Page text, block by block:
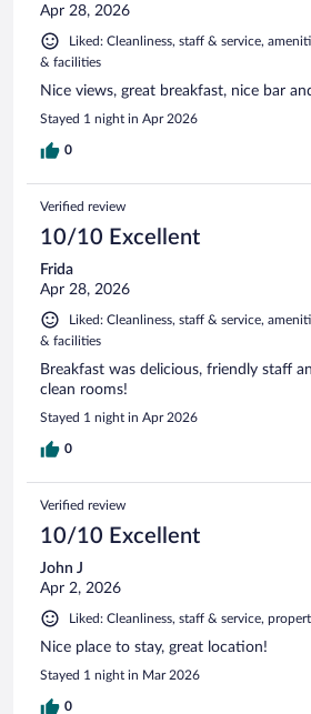
Apr 28, 2026
Liked: Cleanliness, staff & service,
& facilities
Nice views, great breakfast, nice bar
Stayed 1 night in Apr 2026
0
Verified review
10/10 Excellent
Frida
Apr 28, 2026
Liked: Cleanliness, staff & service,
& facilities
Breakfast was delicious, friendly staff
clean rooms!
Stayed 1 night in Apr 2026
0
Verified review
10/10 Excellent
John J
Apr 2, 2026
Liked: Cleanliness, staff & service,
Nice place to stay, great location!
Stayed 1 night in Mar 2026
0